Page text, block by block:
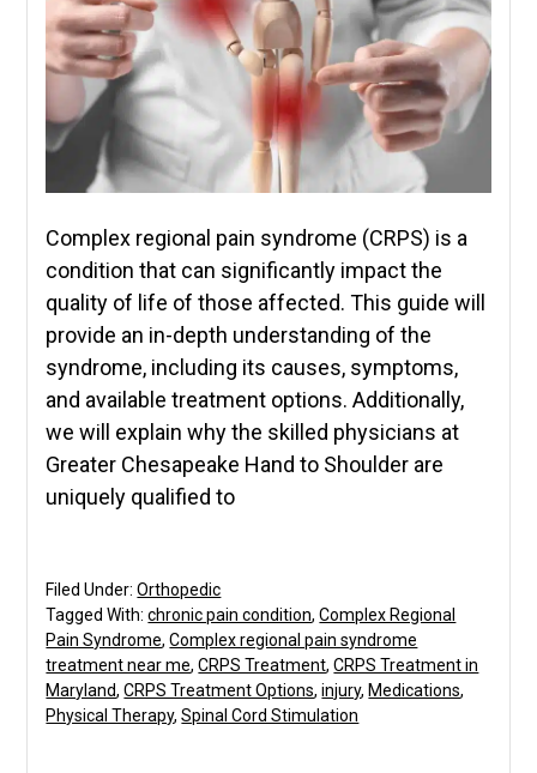
Complex regional pain syndrome (CRPS) is a
condition that can significantly impact the
quality of life of those affected. This guide will
provide an in-depth understanding of the
syndrome, including its causes, symptoms,
and available treatment options. Additionally,
we will explain why the skilled physicians at
Greater Chesapeake Hand to Shoulder are
uniquely qualified to
Filed Under:Orthopedic
Tagged With:chronic pain condition,Complex Regional
Pain Syndrome,Complex regional pain syndrome
treatment near me,CRPS Treatment,CRPS Treatment in
Maryland,CRPS Treatment Options,injury, Medications,
Physical Therapy,Spinal Cord Stimulation